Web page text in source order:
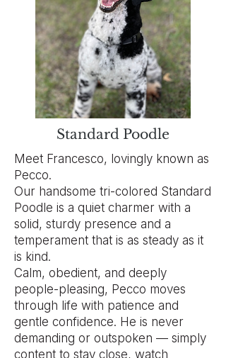
Standard Poodle
Meet Francesco, lovingly known as
Pecco.
Our handsome tri-colored Standard
Poodle is a quiet charmer with a
solid, sturdy presence and a
temperament that is as steady as it
is kind.
Calm, obedient, and deeply
people-pleasing, Pecco moves
through life with patience and
gentle confidence. He is never
demanding or outspoken — simply
content to stay close, watch